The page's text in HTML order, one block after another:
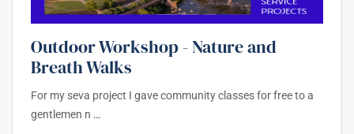
Outdoor Workshop - Nature and
Breath Walks
For my seva project I gave community classes for free to a
gentlemen n …